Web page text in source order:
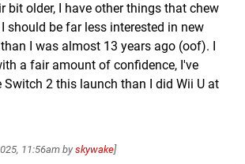
bit older, I have other things that chew
should be far less interested in new
I was almost 13 years ago (oof). I
a fair amount of confidence, I've
Switch 2 this launch than I did Wii U at
11:56am by skywake]